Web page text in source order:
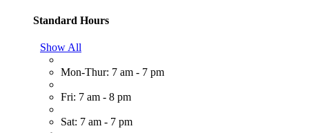
Standard Hours
Show All
Mon-Thur: 7 am - 7 pm
Fri: 7 am - 8 pm
Sat: 7 am - 7 pm